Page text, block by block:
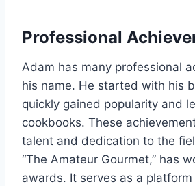
Professional
Adam has many professional
his name. He started with his
quickly gained popularity and
cookbooks. These
talent and dedication to the
“The Amateur Gourmet,” has
awards. It serves as a